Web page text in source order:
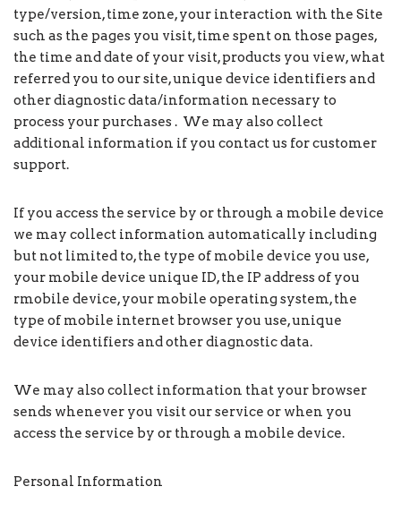
type/version, time zone, your interaction with the Site
such as the pages you visit, time spent on those pages,
the time and date of your visit, products you view, what
referred you to our site, unique device identifiers and
other diagnostic data/information necessary to
process your purchases . We may also collect
additional information if you contact us for customer
support.
If you access the service by or through a mobile device
we may collect information automatically including
but not limited to, the type of mobile device you use,
your mobile device unique ID, the IP address of you
rmobile device, your mobile operating system, the
type of mobile internet browser you use, unique
device identifiers and other diagnostic data.
We may also collect information that your browser
sends whenever you visit our service or when you
access the service by or through a mobile device.
Personal Information